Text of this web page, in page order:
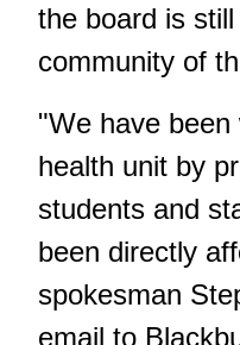
the board is
community of
"We have
health unit by
students and
been directly
spokesman
email to